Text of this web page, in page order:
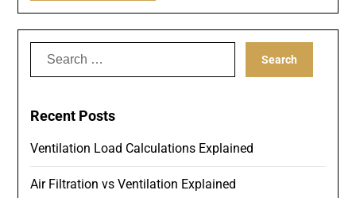
Search
Recent Posts
Ventilation Load Calculations Explained
Air Filtration vs Ventilation Explained